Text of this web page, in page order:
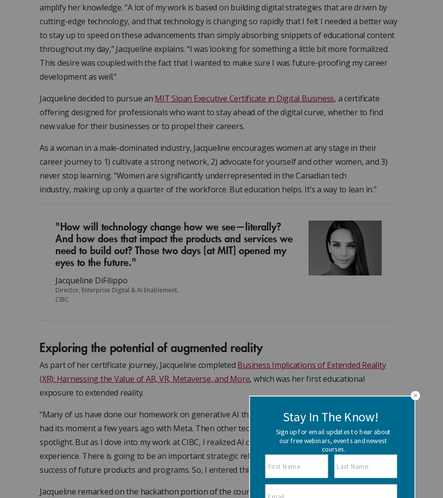
amplify her knowledge. “A lot of my work is based on building digital strategies that are driven by
cutting-edge technology, and that technology is changing so rapidly that I felt I needed a better way
to stay up to speed on these advancements than simply absorbing snippets of educational content
throughout my day,” Jacqueline explains. “I was looking for something a little bit more formalized.
This desire was coupled with the fact that I wanted to make sure I was future-proofing my career
development as well.”
Jacqueline decided to pursue an MIT Sloan Executive Certificate in Digital Business, a certificate
offering designed for professionals who want to stay ahead of the digital curve, whether to find
new value for their businesses or to propel their careers.
As a woman in a male-dominated industry, Jacqueline encourages women at any stage in their
career journey to 1) cultivate a strong network, 2) advocate for yourself and other women, and 3)
never stop learning. “Women are significantly underrepresented in the Canadian tech
industry, making up only a quarter of the workforce. But education helps. It’s a way to lean in.”
"How will technology change how we see—literally?
And how does that impact the products and services we
need to build out? Those two days [at MIT] opened my
eyes to the future."
Jacqueline DiFilippo
Director, Enterprise Digital & AI Enablement,
CIBC
Exploring the potential of augmented reality
As part of her certificate journey, Jacqueline completed Business Implications of Extended Reality
(XR): Harnessing the Value of AR, VR, Metaverse, and More, which was her first educational
exposure to extended reality.
“Many of us have done our homework on generative AI this year, but when it comes to XR, I think it
had its moment a few years ago with Meta. Then other technologies emerged that stole the
spotlight. But as I dove into my work at CIBC, I realized AI coupled with AR can be a really powerful
experience. There is going to be an important strategic relationship between AI and XR to drive the
success of future products and programs. So, I entered this course with that mindset.”
Jacqueline remarked on the hackathon portion of the course, where she explored how XR can be